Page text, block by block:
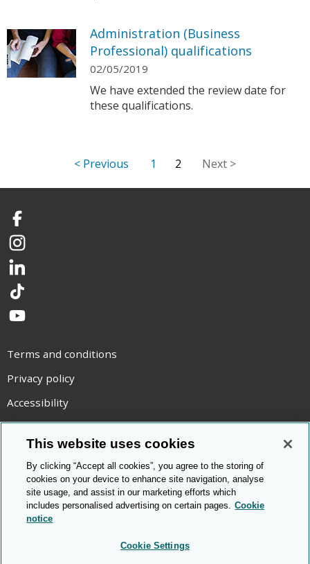
Administration (Business
Professional) qualifications
02/05/2019
We have extended the review date for
these qualifications.
1 2
Facebook
Instagram
LinkedIn
TikTok
YouTube
Terms and conditions
Privacy policy
Accessibility
Statement on modern slavery
Use of cookies
Copyright statement
© Cambridge OCR 2026
This website uses cookies
By clicking “Accept all cookies”, you agree to the storing of
cookies on your device to enhance site navigation, analyse
site usage, and assist in our marketing efforts which
includes personalised advertising on certain pages. Cookie
notice
Cookie Settings